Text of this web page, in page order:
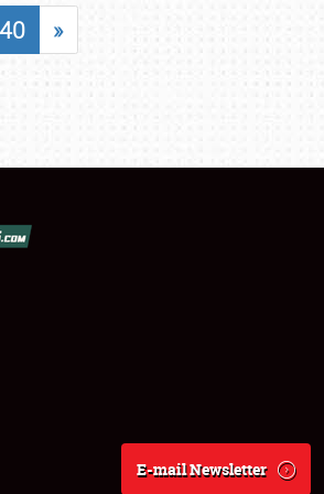
40 »
E-mail Newsletter